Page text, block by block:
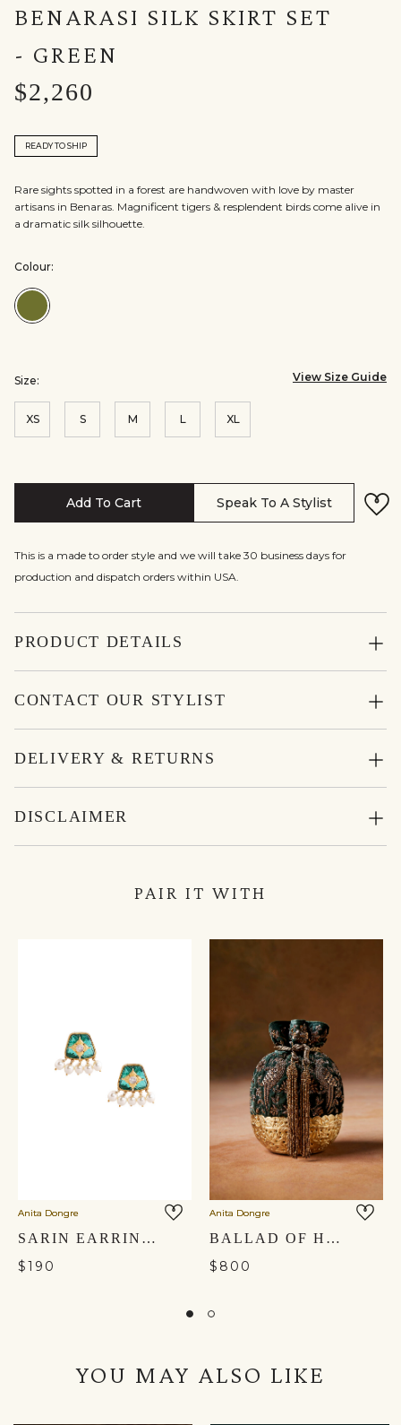
BENARASI SILK SKIRT SET
- GREEN
$2,260
READY TO SHIP
Rare sights spotted in a forest are handwoven with love by master
artisans in Benaras. Magnificent tigers & resplendent birds come alive in
a dramatic silk silhouette.
Colour:
Colour:Green
Size: View Size Guide
XS S M L XL
Add To Cart Speak To A Stylist
This is a made to order style and we will take 30 business days for
production and dispatch orders within USA.
PRODUCT DETAILS
CONTACT OUR STYLIST
DELIVERY & RETURNS
DISCLAIMER
PAIR IT WITH
Anita Dongre
SARIN EARRINGS
$190
Anita Dongre
BALLAD OF HARMONY POTLI - TURACO GREEN
$800
YOU MAY ALSO LIKE